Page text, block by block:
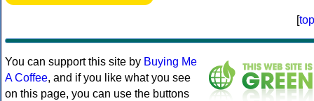
[top
You can support this site by Buying Me
A Coffee, and if you like what you see
on this page, you can use the buttons